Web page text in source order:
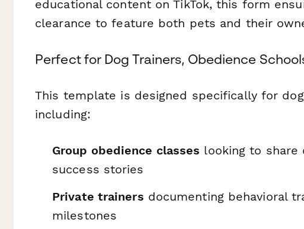
educational content on TikTok, this form
clearance to feature both pets and their
Perfect for Dog Trainers, Obedience
This template is designed specifically for
including:
Group obedience classes looking to share
success stories
Private trainers documenting behavioral
milestones